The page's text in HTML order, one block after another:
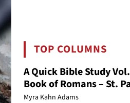
TOP COLUMNS
A Quick Bible Study
Book of Romans – St.
Myra Kahn Adams